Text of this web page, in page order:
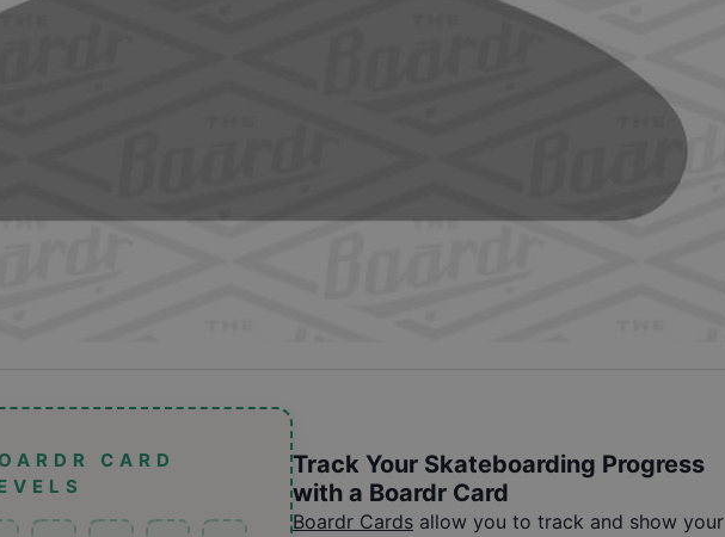
CARD
Track Your Skateboarding Progress
with a Boardr Card
Boardr Cards allow you to track and show your